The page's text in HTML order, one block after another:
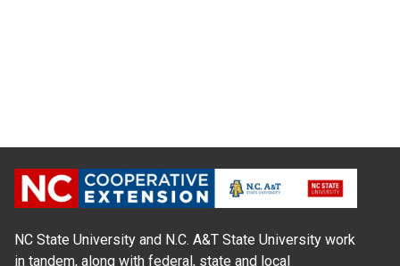
NC State University and N.C. A&T State University work
in tandem, along with federal, state and local